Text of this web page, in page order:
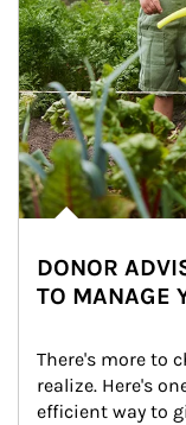
DONOR
TO MANAGE
There's more to
realize. Here's
efficient way to